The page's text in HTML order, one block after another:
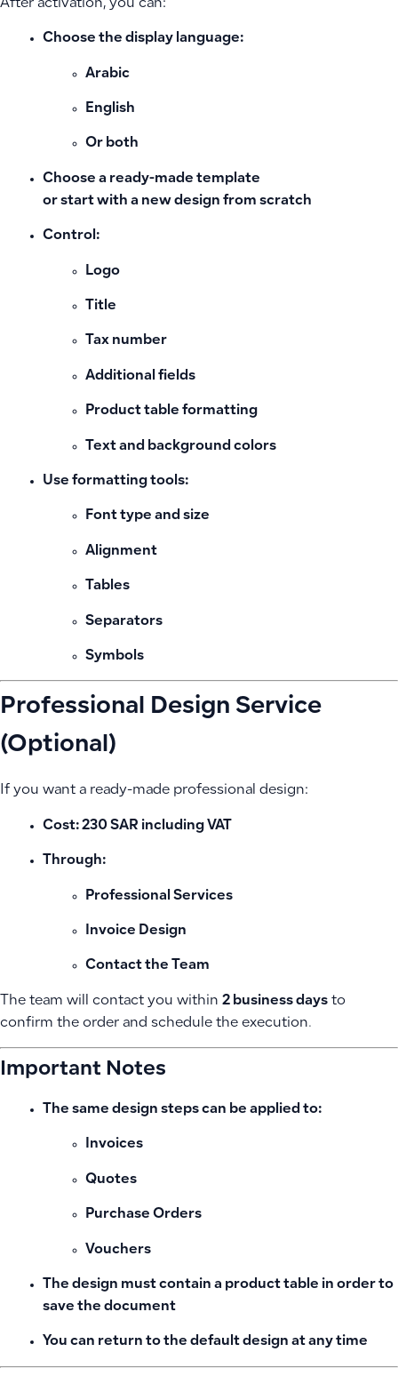
After activation, you can:
Choose the display language:
Arabic
English
Or both
Choose a ready-made template
or start with a new design from scratch
Control:
Logo
Title
Tax number
Additional fields
Product table formatting
Text and background colors
Use formatting tools:
Font type and size
Alignment
Tables
Separators
Symbols
Professional Design Service
(Optional)
If you want a ready-made professional design:
Cost: 230 SAR including VAT
Through:
Professional Services
Invoice Design
Contact the Team
The team will contact you within 2 business days to
confirm the order and schedule the execution.
Important Notes
The same design steps can be applied to:
Invoices
Quotes
Purchase Orders
Vouchers
The design must contain a product table in order to
save the document
You can return to the default design at any time